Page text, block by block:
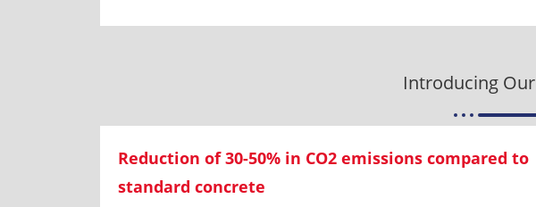
Introducing Our
Reduction of 30-50% in CO2 emissions compared to
standard concrete